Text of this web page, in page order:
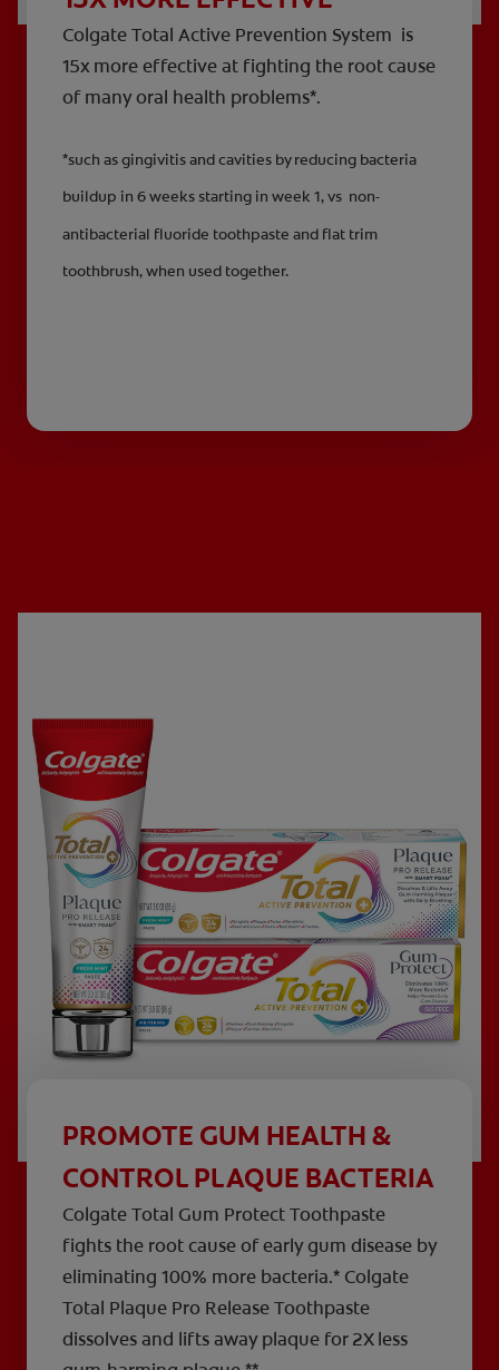
Colgate Total Active Prevention System is
15x more effective at fighting the root cause
of many oral health problems*.
*such as gingivitis and cavities by reducing bacteria
buildup in 6 weeks starting in week 1, vs non-
antibacterial fluoride toothpaste and flat trim
toothbrush, when used together.
PROMOTE GUM HEALTH &
CONTROL PLAQUE BACTERIA
Colgate Total Gum Protect Toothpaste
fights the root cause of early gum disease by
eliminating 100% more bacteria.* Colgate
Total Plaque Pro Release Toothpaste
dissolves and lifts away plaque for 2X less